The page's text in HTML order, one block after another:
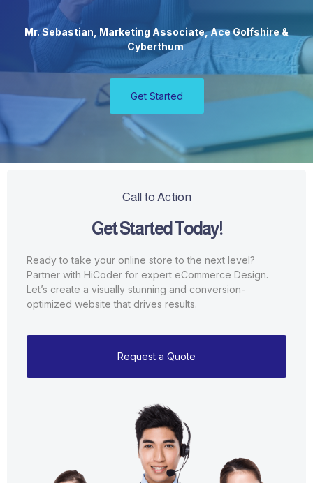
Mr. Sebastian, Marketing Associate, Ace Golfshire &
Cyberthum
Get Started
Call to Action
Get Started Today!
Ready to take your online store to the next level?
Partner with HiCoder for expert eCommerce Design.
Let’s create a visually stunning and conversion-
optimized website that drives results.
Request a Quote